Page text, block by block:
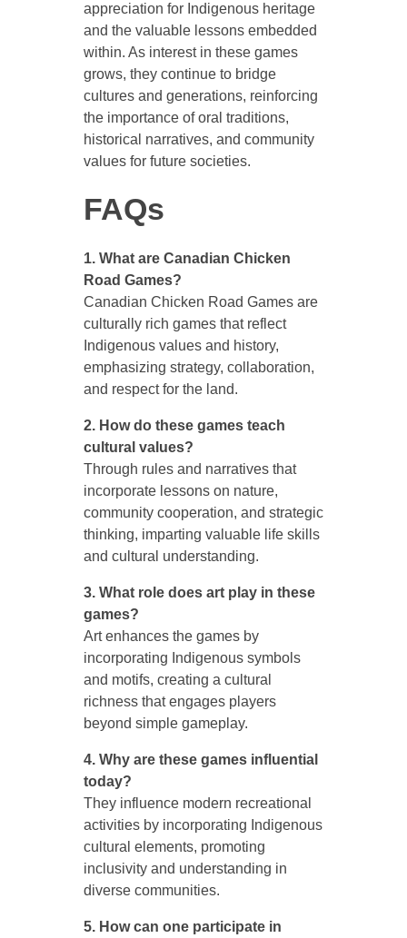
appreciation for Indigenous heritage
and the valuable lessons embedded
within. As interest in these games
grows, they continue to bridge
cultures and generations, reinforcing
the importance of oral traditions,
historical narratives, and community
values for future societies.
FAQs
1. What are Canadian Chicken
Road Games?
Canadian Chicken Road Games are
culturally rich games that reflect
Indigenous values and history,
emphasizing strategy, collaboration,
and respect for the land.
2. How do these games teach
cultural values?
Through rules and narratives that
incorporate lessons on nature,
community cooperation, and strategic
thinking, imparting valuable life skills
and cultural understanding.
3. What role does art play in these
games?
Art enhances the games by
incorporating Indigenous symbols
and motifs, creating a cultural
richness that engages players
beyond simple gameplay.
4. Why are these games influential
today?
They influence modern recreational
activities by incorporating Indigenous
cultural elements, promoting
inclusivity and understanding in
diverse communities.
5. How can one participate in